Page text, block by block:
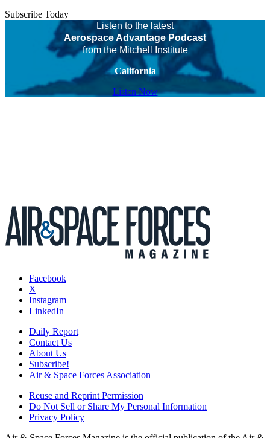
Subscribe Today
Listen to the latest
Aerospace Advantage Podcast
from the Mitchell Institute
California
Listen Now
Facebook
X
Instagram
LinkedIn
Daily Report
Contact Us
About Us
Subscribe!
Air & Space Forces Association
Reuse and Reprint Permission
Do Not Sell or Share My Personal Information
Privacy Policy